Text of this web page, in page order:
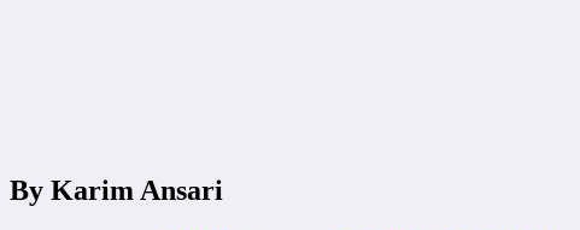
By Karim Ansari